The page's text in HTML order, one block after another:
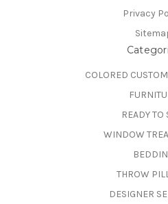
Privacy
COLORED
READY TO
WINDOW
THROW
DESIGNER